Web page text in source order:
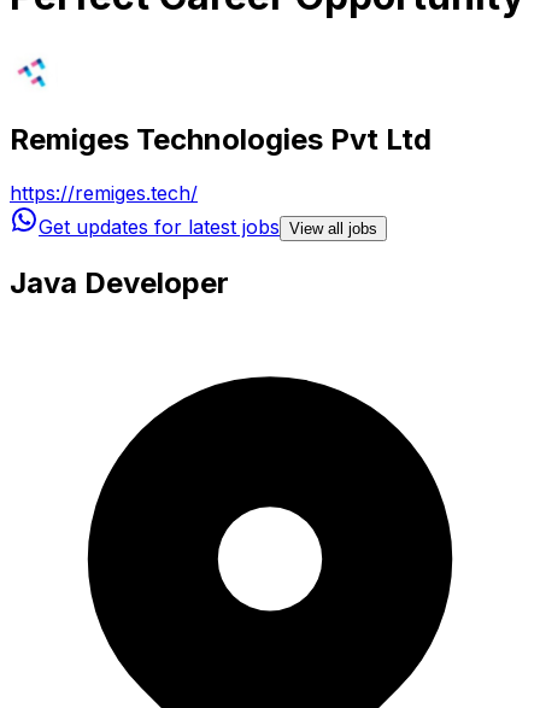
Remiges Technologies Pvt Ltd
https://remiges.tech/
Get updates for latest jobs View all jobs
Java Developer